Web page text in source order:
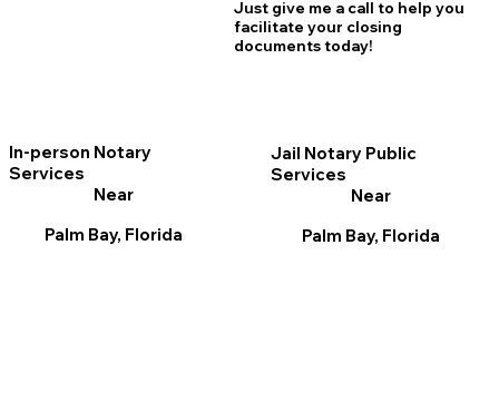
In-person Notary
Services
Near
Palm Bay, Florida
Just give me a call to help you
facilitate your closing
documents today!
Jail Notary Public
Services
Near
Palm Bay, Florida